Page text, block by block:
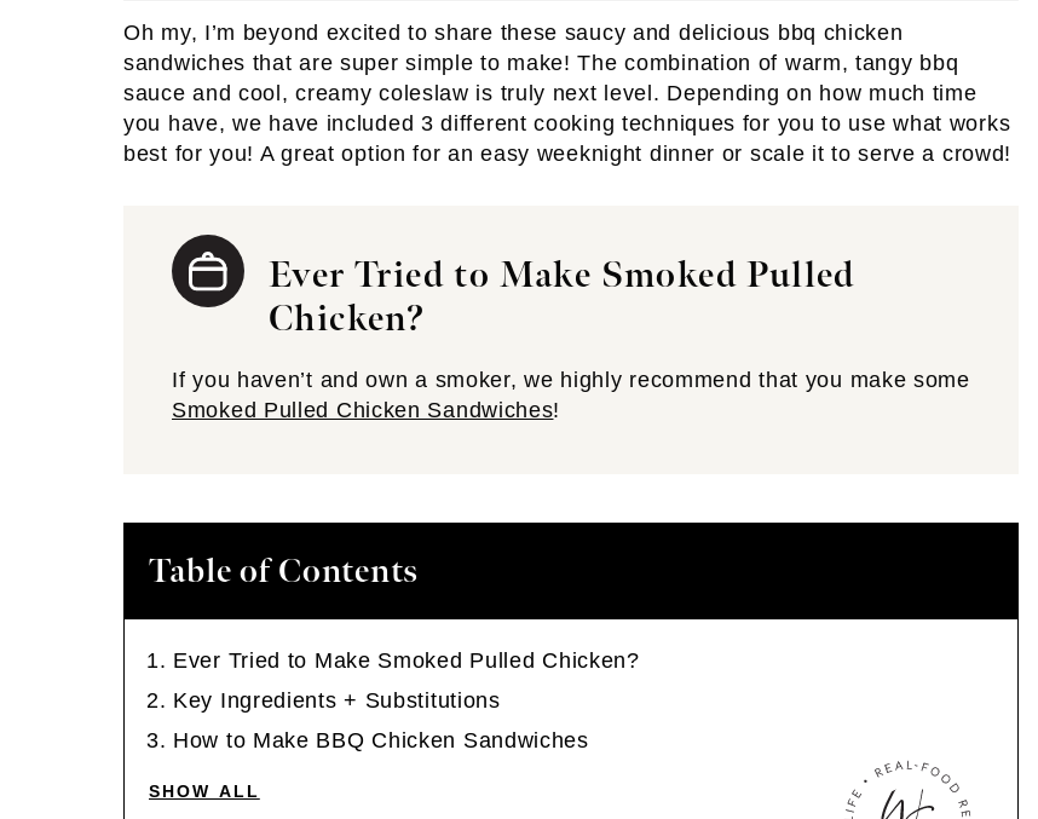
Oh my, I’m beyond excited to share these saucy and delicious bbq chicken
sandwiches that are super simple to make! The combination of warm, tangy bbq
sauce and cool, creamy coleslaw is truly next level. Depending on how much time
you have, we have included 3 different cooking techniques for you to use what works
best for you! A great option for an easy weeknight dinner or scale it to serve a crowd!
Ever Tried to Make Smoked Pulled
Chicken?
If you haven’t and own a smoker, we highly recommend that you make some
Smoked Pulled Chicken Sandwiches!
Table of Contents
Ever Tried to Make Smoked Pulled Chicken?
Key Ingredients + Substitutions
How to Make BBQ Chicken Sandwiches
SHOW ALL